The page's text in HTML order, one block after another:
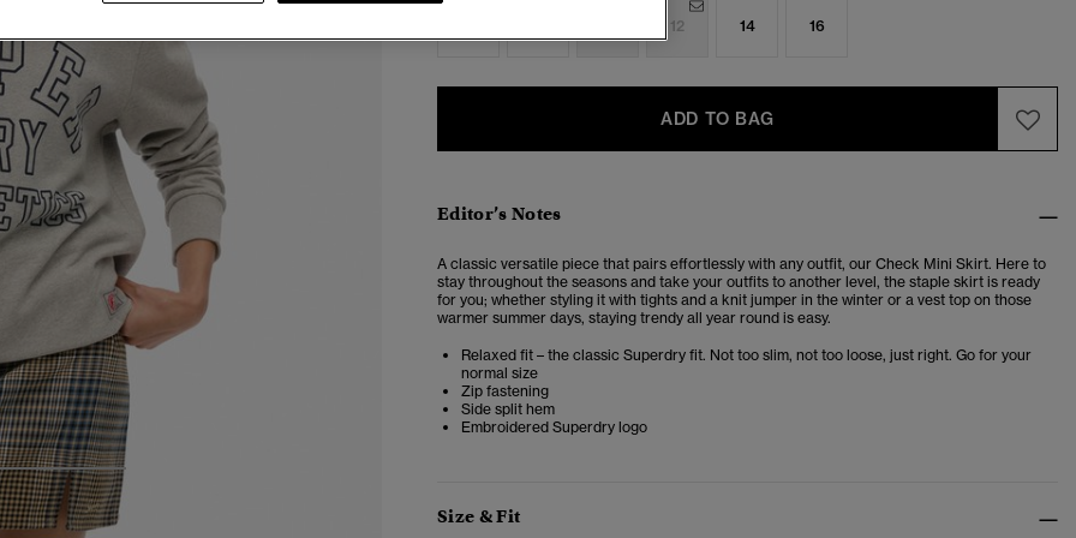
3 4 5
12 14 16
ADD TO BAG
Editor’s Notes
A classic versatile piece that pairs effortlessly with any outfit, our Check Mini Skirt. Here to
stay throughout the seasons and take your outfits to another level, the staple skirt is ready
for you; whether styling it with tights and a knit jumper in the winter or a vest top on those
warmer summer days, staying trendy all year round is easy.
Relaxed fit – the classic Superdry fit. Not too slim, not too loose, just right. Go for your
normal size
Zip fastening
Side split hem
Embroidered Superdry logo
Size & Fit